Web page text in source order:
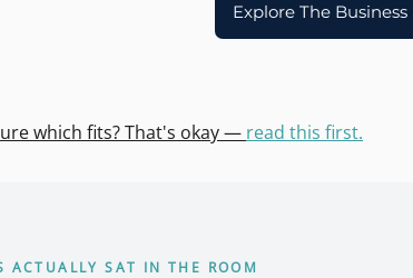
Explore The
which fits? That's okay — read this first.
ACTUALLY SAT IN THE ROOM